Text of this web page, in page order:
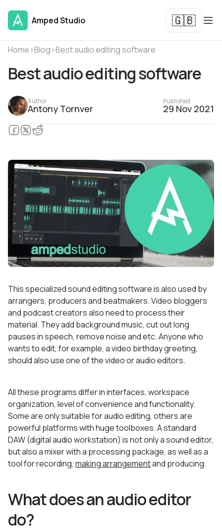
Amped Studio 🇬🇧
Home›Blog›Best audio editing software
Best audio editing software
Author
Antony Tornver
Published
29 Nov 2021
This specialized sound editing software is also used by
arrangers, producers and beatmakers. Video bloggers
and podcast creators also need to process their
material. They add background music, cut out long
pauses in speech, remove noise and etc. Anyone who
wants to edit, for example, a video birthday greeting,
should also use one of the video or audio editors.
All these programs differ in interfaces, workspace
organization, level of convenience and functionality.
Some are only suitable for audio editing, others are
powerful platforms with huge toolboxes. A standard
DAW (digital audio workstation) is not only a sound editor,
but also a mixer with a processing package, as well as a
tool for recording, making arrangementand producing.
What does an audio editor
do?